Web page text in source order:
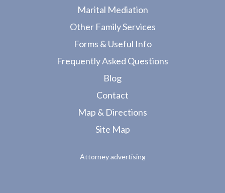
Marital Mediation
Other Family Services
Forms & Useful Info
Frequently Asked Questions
Blog
Contact
Map & Directions
Site Map
Attorney advertising